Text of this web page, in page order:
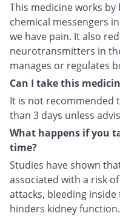
This medicine works
chemical messengers
we have pain. It also
neurotransmitters in
manages or regulates
Can I take this
It is not recommended
than 3 days unless
What happens if you
time?
Studies have shown
associated with a risk
attacks, bleeding
hinders kidney function.